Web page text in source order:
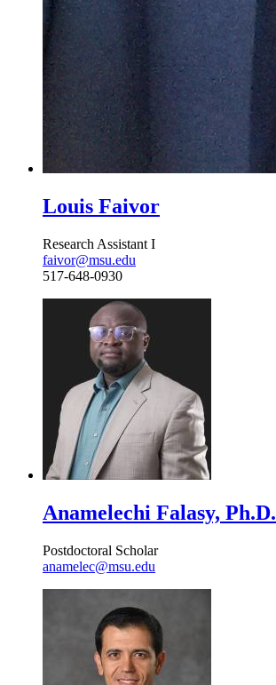
Louis Faivor
Research Assistant I
faivor@msu.edu
517-648-0930
Anamelechi Falasy, Ph.D.
Postdoctoral Scholar
anamelec@msu.edu